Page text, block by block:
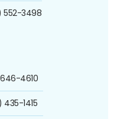
552-3498
646-4610
435-1415